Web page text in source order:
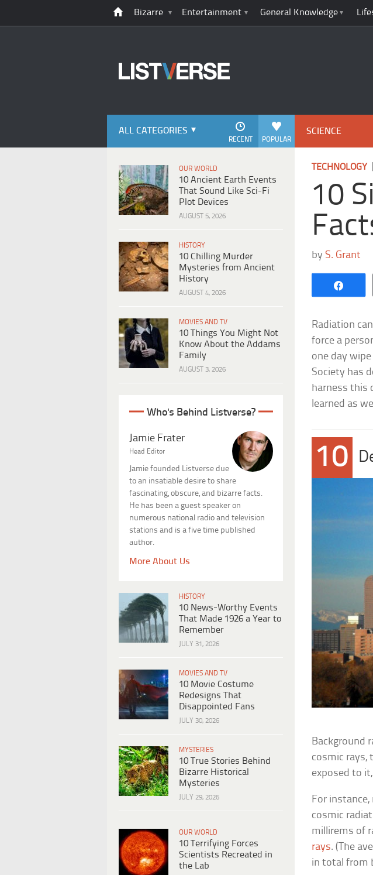
Bizarre Entertainment General Knowledge
ALL CATEGORIES
POPULAR
RECENT
OUR WORLD
10 Ancient Earth Events
That Sound Like Sci-Fi
Plot Devices
AUGUST 5, 2026
HISTORY
10 Chilling Murder
Mysteries from Ancient
History
AUGUST 4, 2026
MOVIES AND TV
10 Things You Might Not
Know About the Addams
Family
AUGUST 3, 2026
Who's Behind Listverse?
Jamie Frater
Head Editor
Jamie founded Listverse due
to an insatiable desire to share
fascinating, obscure, and bizarre facts.
He has been a guest speaker on
numerous national radio and television
stations and is a five time published
author.
More About Us
HISTORY
10 News-Worthy Events
That Made 1926 a Year to
Remember
JULY 31, 2026
MOVIES AND TV
10 Movie Costume
Redesigns That
Disappointed Fans
JULY 30, 2026
MYSTERIES
10 True Stories Behind
Bizarre Historical
Mysteries
JULY 29, 2026
OUR WORLD
10 Terrifying Forces
Scientists Recreated in
the Lab
SCIENCE
TECHNOLOGY|
10
byS. Grant
Radiation
force a
one day
Society has
harness this
learned as
10
Background
cosmic rays,
exposed to
For
cosmic
millirems of
rays. (The
in total from